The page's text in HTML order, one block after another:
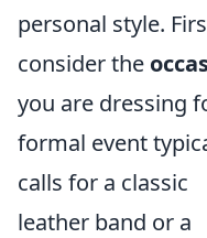
personal style.
consider the
you are dressing
formal event
calls for a classic
leather band or a